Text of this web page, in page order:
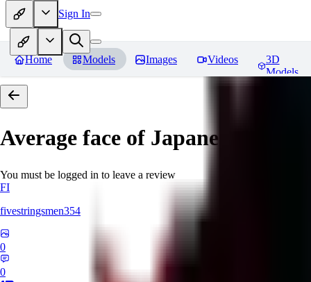
Sign In
Home Models Images Videos
3D
Models
Average face of Japanese
You must be logged in to leave a review
FI
fivestringsmen354
0
0